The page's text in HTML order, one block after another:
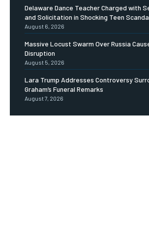
Delaware Dance Teacher Charged with
and Solicitation in Shocking Teen
August 6, 2026
Massive Locust Swarm Over Russia
Disruption
August 5, 2026
Lara Trump Addresses Controversy
Graham’s Funeral Remarks
August 7, 2026